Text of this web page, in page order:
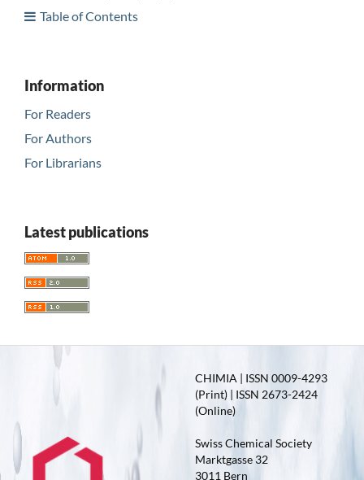
Table of Contents
Information
For Readers
For Authors
For Librarians
Latest publications
CHIMIA | ISSN 0009-4293
(Print) | ISSN 2673-2424
(Online)
Swiss Chemical Society
Marktgasse 32
3011 Bern